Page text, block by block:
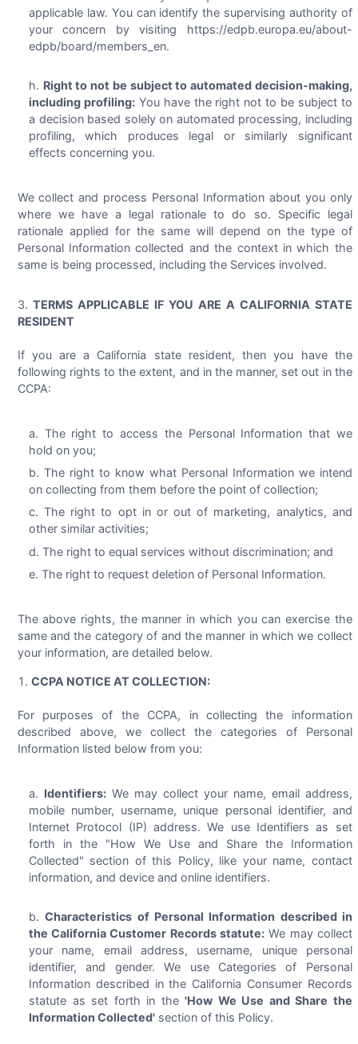
applicable law. You can identify the supervising authority of
your concern by visiting https://edpb.europa.eu/about-
edpb/board/members_en.
Right to not be subject to automated decision-making,
including profiling:You have the right not to be subject to
a decision based solely on automated processing, including
profiling, which produces legal or similarly significant
effects concerning you.
We collect and process Personal Information about you only
where we have a legal rationale to do so. Specific legal
rationale applied for the same will depend on the type of
Personal Information collected and the context in which the
same is being processed, including the Services involved.
TERMS APPLICABLE IF YOU ARE A CALIFORNIA STATE
RESIDENT
If you are a California state resident, then you have the
following rights to the extent, and in the manner, set out in the
CCPA:
The right to access the Personal Information that we
hold on you;
The right to know what Personal Information we intend
on collecting from them before the point of collection;
The right to opt in or out of marketing, analytics, and
other similar activities;
The right to equal services without discrimination; and
The right to request deletion of Personal Information.
The above rights, the manner in which you can exercise the
same and the category of and the manner in which we collect
your information, are detailed below.
CCPA NOTICE AT COLLECTION:
For purposes of the CCPA, in collecting the information
described above, we collect the categories of Personal
Information listed below from you:
Identifiers:We may collect your name, email address,
mobile number, username, unique personal identifier, and
Internet Protocol (IP) address. We use Identifiers as set
forth in the "How We Use and Share the Information
Collected" section of this Policy, like your name, contact
information, and device and online identifiers.
Characteristics of Personal Information described in
the California Customer Records statute: We may collect
your name, email address, username, unique personal
identifier, and gender. We use Categories of Personal
Information described in the California Consumer Records
statute as set forth in the'How We Use and Share the
Information Collected'section of this Policy.